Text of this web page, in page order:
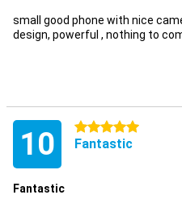
small good phone with nice
design, powerful , nothing to
10 5 stars
Fantastic
Fantastic